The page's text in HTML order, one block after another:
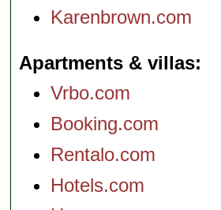
Karenbrown.com
Apartments & villas
Vrbo.com
Booking.com
Rentalo.com
Hotels.com